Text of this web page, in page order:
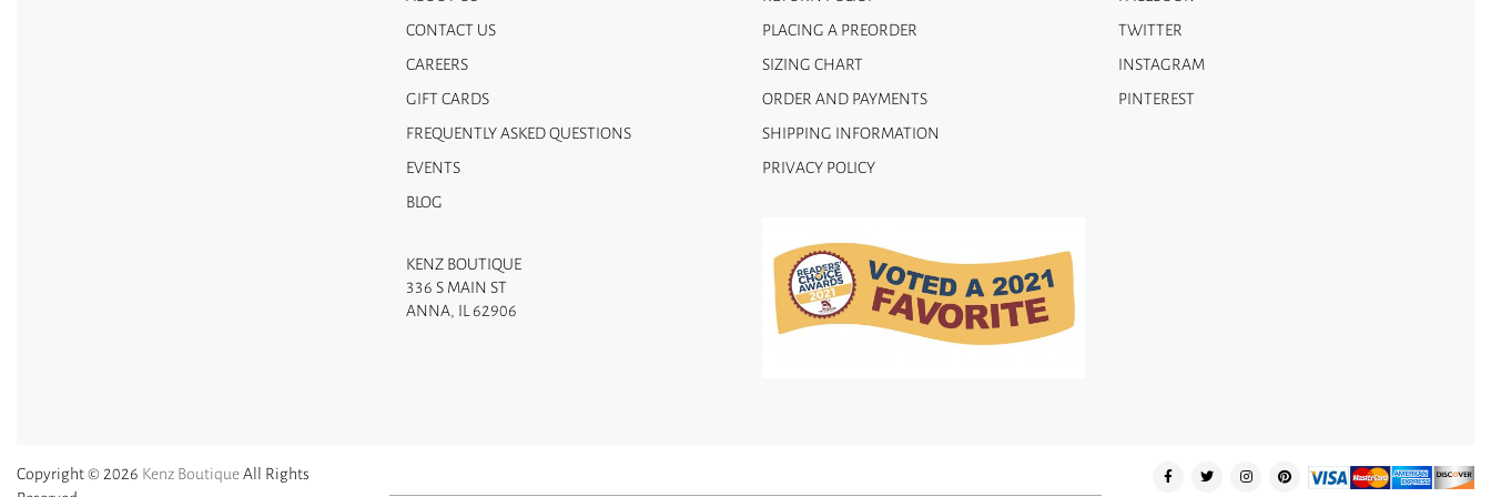
CONTACT US
CAREERS
GIFT CARDS
FREQUENTLY ASKED QUESTIONS
EVENTS
BLOG
KENZ BOUTIQUE
336 S MAIN ST
ANNA, IL 62906
PLACING A PREORDER
SIZING CHART
ORDER AND PAYMENTS
SHIPPING INFORMATION
PRIVACY POLICY
TWITTER
INSTAGRAM
PINTEREST
Copyright © 2026 Kenz BoutiqueAll Rights